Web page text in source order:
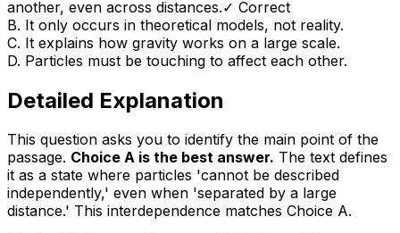
another, even across distances.✓ Correct
B. It only occurs in theoretical models, not reality.
C. It explains how gravity works on a large scale.
D. Particles must be touching to affect each other.
Detailed Explanation
This question asks you to identify the main point of the
passage. Choice A is the best answer. The text defines
it as a state where particles 'cannot be described
independently,' even when 'separated by a large
distance.' This interdependence matches Choice A.